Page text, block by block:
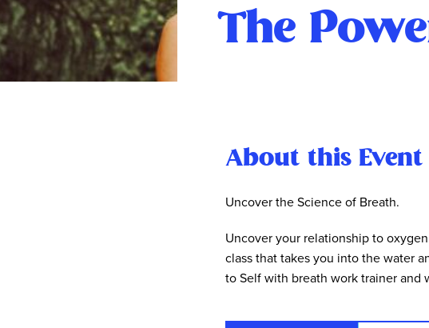
The
About this Event
Uncover the Science of Breath.
Uncover your relationship to
class that takes you into the water
to Self with breath work trainer and